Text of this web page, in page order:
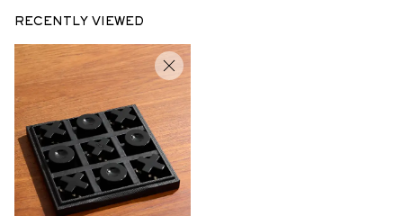
RECENTLY VIEWED